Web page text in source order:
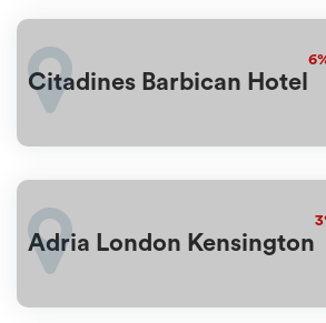
Citadines Barbican Hotel
Adria London Kensington